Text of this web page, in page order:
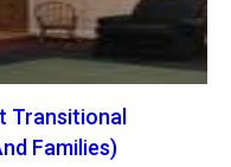
Transitional
Families)